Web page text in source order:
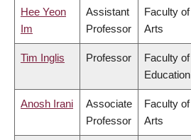
Hee Yeon
Im
Assistant
Professor
Faculty of
Arts
Tim Inglis Professor
Faculty of
Education
Anosh Irani
Associate
Professor
Faculty of
Arts